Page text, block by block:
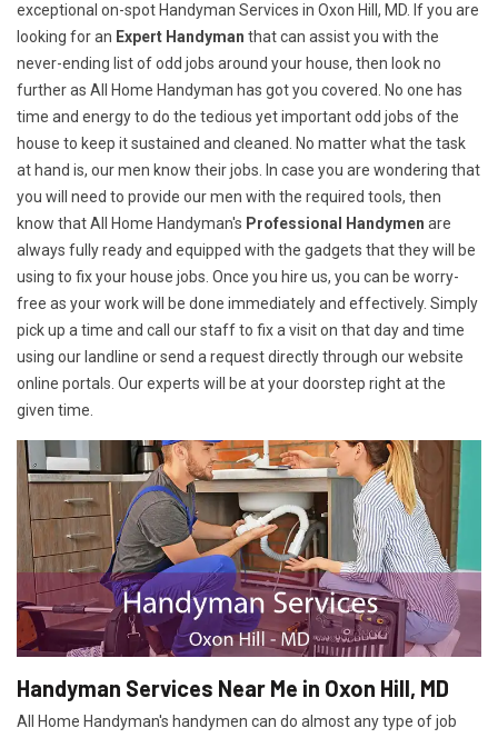
exceptional on-spot Handyman Services in Oxon Hill, MD. If you are
looking for an Expert Handyman that can assist you with the
never-ending list of odd jobs around your house, then look no
further as All Home Handyman has got you covered. No one has
time and energy to do the tedious yet important odd jobs of the
house to keep it sustained and cleaned. No matter what the task
at hand is, our men know their jobs. In case you are wondering that
you will need to provide our men with the required tools, then
know that All Home Handyman's Professional Handymen are
always fully ready and equipped with the gadgets that they will be
using to fix your house jobs. Once you hire us, you can be worry-
free as your work will be done immediately and effectively. Simply
pick up a time and call our staff to fix a visit on that day and time
using our landline or send a request directly through our website
online portals. Our experts will be at your doorstep right at the
given time.
Handyman Services Near Me in Oxon Hill, MD
All Home Handyman's handymen can do almost any type of job